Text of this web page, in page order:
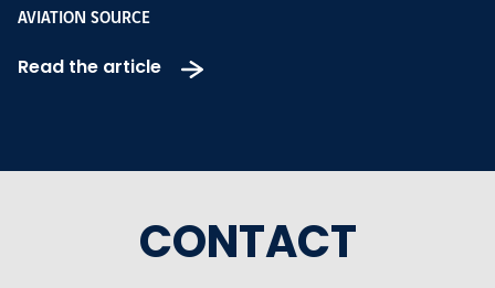
AVIATION SOURCE
Read the article
CONTACT